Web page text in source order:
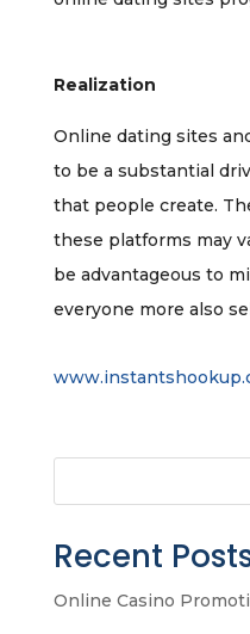
Realization
Online dating sites
to be a substantial
that people create.
these platforms may
be advantageous to
everyone more also
Recent
Online Casino